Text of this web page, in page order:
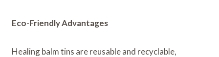
Eco-Friendly Advantages
Healing balm tins are reusable and recyclable,